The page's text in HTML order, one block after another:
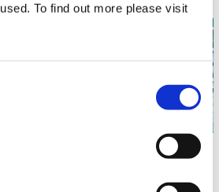
To find out more please visit